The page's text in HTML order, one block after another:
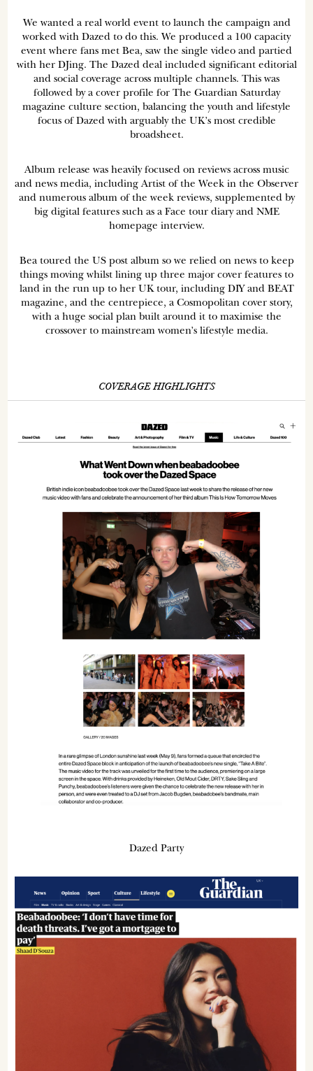
We wanted a real world event to launch the campaign and
worked with Dazed to do this. We produced a 100 capacity
event where fans met Bea, saw the single video and partied
with her DJing. The Dazed deal included significant editorial
and social coverage across multiple channels. This was
followed by a cover profile for The Guardian Saturday
magazine culture section, balancing the youth and lifestyle
focus of Dazed with arguably the UK’s most credible
broadsheet.
Album release was heavily focused on reviews across music
and news media, including Artist of the Week in the Observer
and numerous album of the week reviews, supplemented by
big digital features such as a Face tour diary and NME
homepage interview.
Bea toured the US post album so we relied on news to keep
things moving whilst lining up three major cover features to
land in the run up to her UK tour, including DIY and BEAT
magazine, and the centrepiece, a Cosmopolitan cover story,
with a huge social plan built around it to maximise the
crossover to mainstream women’s lifestyle media.
COVERAGE HIGHLIGHTS
Dazed Party